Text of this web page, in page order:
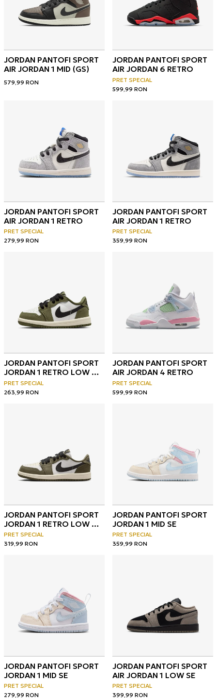
JORDAN PANTOFI SPORT
AIR JORDAN 1 MID (GS)
579,99 RON
JORDAN PANTOFI SPORT
AIR JORDAN 6 RETRO
PRET SPECIAL
599,99 RON
JORDAN PANTOFI SPORT
AIR JORDAN 1 RETRO
PRET SPECIAL
279,99 RON
JORDAN PANTOFI SPORT
AIR JORDAN 1 RETRO
PRET SPECIAL
359,99 RON
JORDAN PANTOFI SPORT
JORDAN 1 RETRO LOW OG
BT
PRET SPECIAL
263,99 RON
JORDAN PANTOFI SPORT
AIR JORDAN 4 RETRO
PRET SPECIAL
599,99 RON
JORDAN PANTOFI SPORT
JORDAN 1 RETRO LOW OG
BP
PRET SPECIAL
319,99 RON
JORDAN PANTOFI SPORT
JORDAN 1 MID SE
PRET SPECIAL
359,99 RON
JORDAN PANTOFI SPORT
JORDAN 1 MID SE
PRET SPECIAL
279,99 RON
JORDAN PANTOFI SPORT
AIR JORDAN 1 LOW SE
PRET SPECIAL
399,99 RON